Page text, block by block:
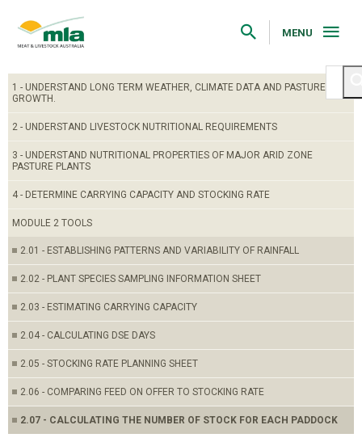
Navigation
Skip
MENU
1 - UNDERSTAND LONG TERM WEATHER, CLIMATE DATA AND PASTURE
GROWTH.
2 - UNDERSTAND LIVESTOCK NUTRITIONAL REQUIREMENTS
3 - UNDERSTAND NUTRITIONAL PROPERTIES OF MAJOR ARID ZONE
PASTURE PLANTS
4 - DETERMINE CARRYING CAPACITY AND STOCKING RATE
MODULE 2 TOOLS
2.01 - ESTABLISHING PATTERNS AND VARIABILITY OF RAINFALL
2.02 - PLANT SPECIES SAMPLING INFORMATION SHEET
2.03 - ESTIMATING CARRYING CAPACITY
2.04 - CALCULATING DSE DAYS
2.05 - STOCKING RATE PLANNING SHEET
2.06 - COMPARING FEED ON OFFER TO STOCKING RATE
2.07 - CALCULATING THE NUMBER OF STOCK FOR EACH PADDOCK